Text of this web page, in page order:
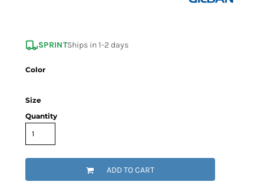
SPRINTShips in 1-2 days
Color
Size
Quantity
ADD TO CART